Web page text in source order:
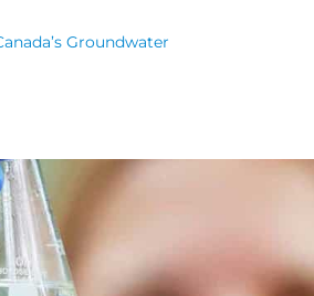
Groundwater